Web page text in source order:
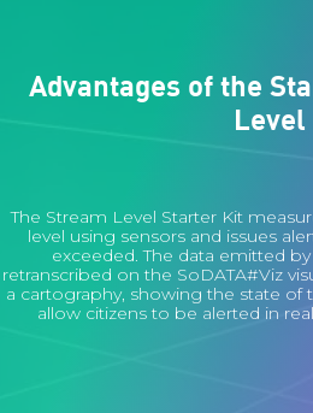
Advantages of the
Level
The Stream Level Starter Kit
level using sensors and issues
exceeded. The data emitted
retranscribed on the SoDATA#Viz
a cartography, showing the state of
allow citizens to be alerted in